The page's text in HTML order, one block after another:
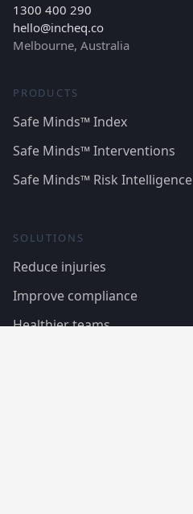
1300 400 290
hello@incheq.co
Melbourne, Australia
PRODUCTS
Safe Minds™ Index
Safe Minds™ Interventions
Safe Minds™ Risk Intelligence
SOLUTIONS
Reduce injuries
Improve compliance
Healthier teams